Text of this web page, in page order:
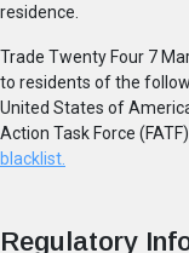
residence.
Trade Twenty Four 7
to residents of the
United States of
Action Task Force
blacklist.
Regulatory